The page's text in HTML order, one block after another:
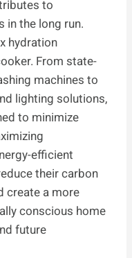
to
in the long run.
hydration
From state-
machines to
lighting solutions,
to minimize
efficient
their carbon
create a more
conscious home
future